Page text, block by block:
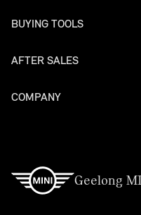
BUYING TOOLS
Offers
Models
AFTER SALES
Service
COMPANY
Geelong